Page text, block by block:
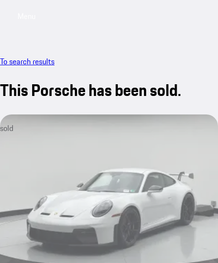
To search results
This Porsche has been sold.
sold